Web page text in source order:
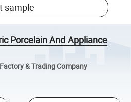
sample
Porcelain And Appliance
& Trading Company